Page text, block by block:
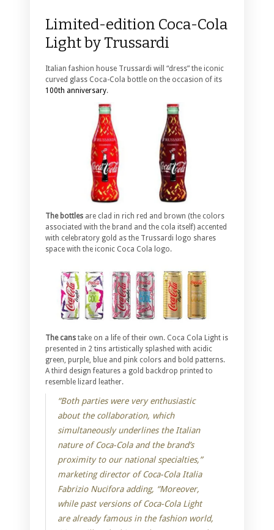
Limited-edition Coca-Cola
Light by Trussardi
Italian fashion house Trussardi will “dress” the iconic
curved glass Coca-Cola bottle on the occasion of its
100th anniversary.
The bottles are clad in rich red and brown (the colors
associated with the brand and the cola itself) accented
with celebratory gold as the Trussardi logo shares
space with the iconic Coca Cola logo.
The cans take on a life of their own. Coca Cola Light is
presented in 2 tins artistically splashed with acidic
green, purple, blue and pink colors and bold patterns.
A third design features a gold backdrop printed to
resemble lizard leather.
“Both parties were very enthusiastic
about the collaboration, which
simultaneously underlines the Italian
nature of Coca-Cola and the brand’s
proximity to our national specialties,”
marketing director of Coca-Cola Italia
Fabrizio Nucifora adding, “Moreover,
while past versions of Coca-Cola Light
are already famous in the fashion world,